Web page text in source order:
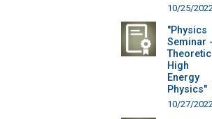
10/25/
"Physics
Seminar
High
Energy
Physics"
10/27/